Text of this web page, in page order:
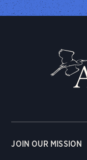
JOIN OUR MISSION